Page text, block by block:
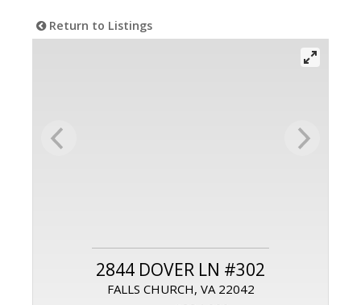
Return to Listings
2844 DOVER LN #302
FALLS CHURCH, VA 22042